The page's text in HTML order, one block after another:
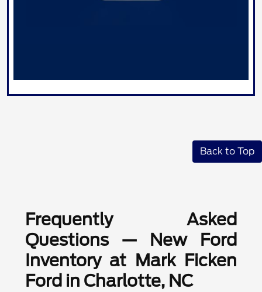
Back to Top
Frequently Asked
Questions — New Ford
Inventory at Mark Ficken
Ford in Charlotte, NC